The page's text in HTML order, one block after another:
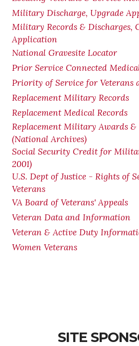
Military Discharge, Upgrade
Military Records & Discharges,
Application
National Gravesite Locator
Prior Service Connected
Priority of Service for Veterans
Replacement Military Records
Replacement Medical Records
Replacement Military Awards &
(National Archives)
Social Security Credit for
2001)
U.S. Dept of Justice - Rights of
Veterans
VA Board of Veterans' Appeals
Veteran Data and Information
Veteran & Active Duty
Women Veterans
SITE